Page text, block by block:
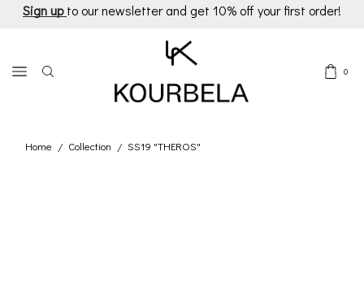
Sign up to our newsletter and get 10% off your first order!
0
Home / Collection / SS19 "THEROS"